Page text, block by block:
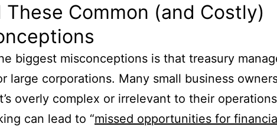
These Common (and Costly)
biggest misconceptions is that treasury
large corporations. Many small business
overly complex or irrelevant to their
can lead to “missed opportunities for